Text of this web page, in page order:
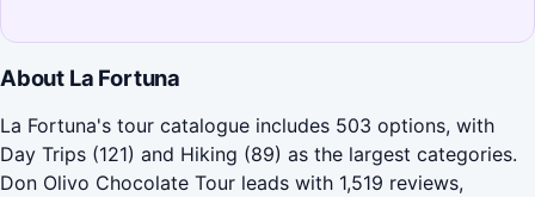
About La Fortuna
La Fortuna's tour catalogue includes 503 options, with
Day Trips (121) and Hiking (89) as the largest categories.
Don Olivo Chocolate Tour leads with 1,519 reviews,